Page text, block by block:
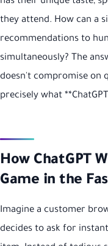
they attend. How can a
recommendations to
simultaneously? The
doesn't compromise on
precisely what
How ChatGPT
Game in the
Imagine a customer
decides to ask for